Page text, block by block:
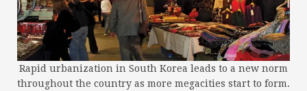
Rapid urbanization in South Korea leads to a new norm
throughout the country as more megacities start to form.